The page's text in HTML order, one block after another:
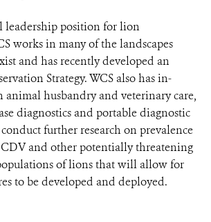
leadership position for lion
works in many of the landscapes
and has recently developed an
Strategy. WCS also has in-
animal husbandry and veterinary care,
diagnostics and portable diagnostic
further research on prevalence
and other potentially threatening
of lions that will allow for
to be developed and deployed.